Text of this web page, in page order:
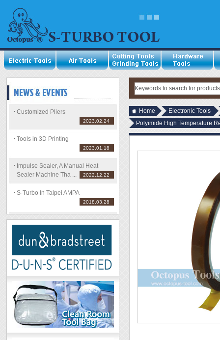
Customized Pliers
2023.02.24
Tools in 3D Printing
2023.01.18
Impulse Sealer, A Manual Heat
Sealer Machine Tha ...
2022.12.22
S-Turbo In Taipei AMPA
2018.03.28
Home
Electronic Tools
Polyimide High Temperature